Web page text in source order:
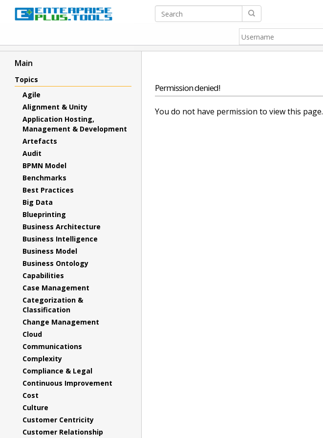
Main
Topics
Agile
Alignment & Unity
Application Hosting,
Management & Development
Artefacts
Audit
BPMN Model
Benchmarks
Best Practices
Big Data
Blueprinting
Business Architecture
Business Intelligence
Business Model
Business Ontology
Capabilities
Case Management
Categorization &
Classification
Change Management
Cloud
Communications
Complexity
Compliance & Legal
Continuous Improvement
Cost
Culture
Customer Centricity
Customer Relationship
Permission denied!
You do not have permission to view this page.